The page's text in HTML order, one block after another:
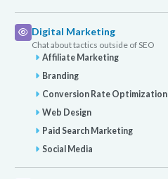
Digital Marketing
Chat about tactics outside of SEO
Affiliate Marketing
Branding
Conversion Rate Optimization
Web Design
Paid Search Marketing
Social Media